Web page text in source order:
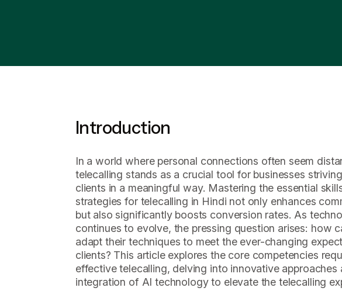
Introduction
In a world where personal connections often seem
telecalling stands as a crucial tool for businesses
clients in a meaningful way. Mastering the essential
strategies for telecalling in Hindi not only enhances
but also significantly boosts conversion rates. As
continues to evolve, the pressing question arises: how
adapt their techniques to meet the ever-changing
clients? This article explores the core competencies
effective telecalling, delving into innovative approaches
integration of AI technology to elevate the telecalling